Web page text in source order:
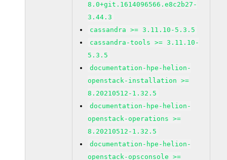
8.0+git.1614096566.e8c2b27-
3.44.3
cassandra >= 3.11.10-5.3.5
cassandra-tools >= 3.11.10-
5.3.5
documentation-hpe-helion-
openstack-installation >=
8.20210512-1.32.5
documentation-hpe-helion-
openstack-operations >=
8.20210512-1.32.5
documentation-hpe-helion-
openstack-opsconsole >=